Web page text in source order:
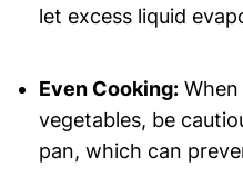
let excess liquid
Even Cooking:When
vegetables, be
pan, which can